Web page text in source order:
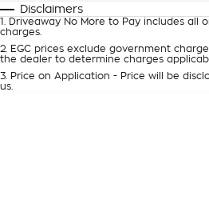
Automatic Manual
Disclaimers
1
Driveaway No More to Pay includes all
charges.
2
EGC prices exclude government
the dealer to determine charges
3
Price on Application - Price will be
us.